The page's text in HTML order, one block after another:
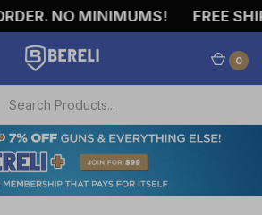
NO MINIMUMS! FREE
0